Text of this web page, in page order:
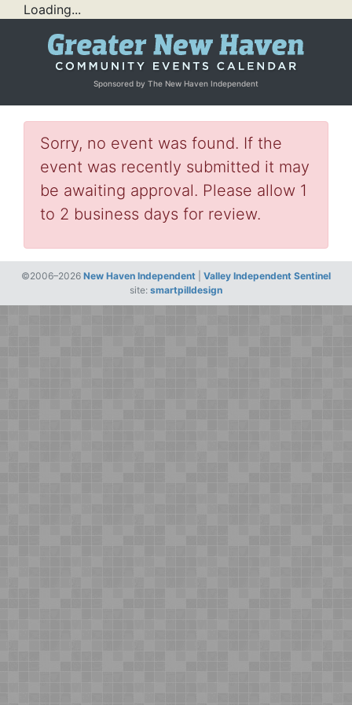
Loading...
Sponsored by The New Haven Independent
Sorry, no event was found. If the
event was recently submitted it may
be awaiting approval. Please allow 1
to 2 business days for review.
©2006–2026 New Haven Independent
Valley Independent Sentinel
site: smartpilldesign